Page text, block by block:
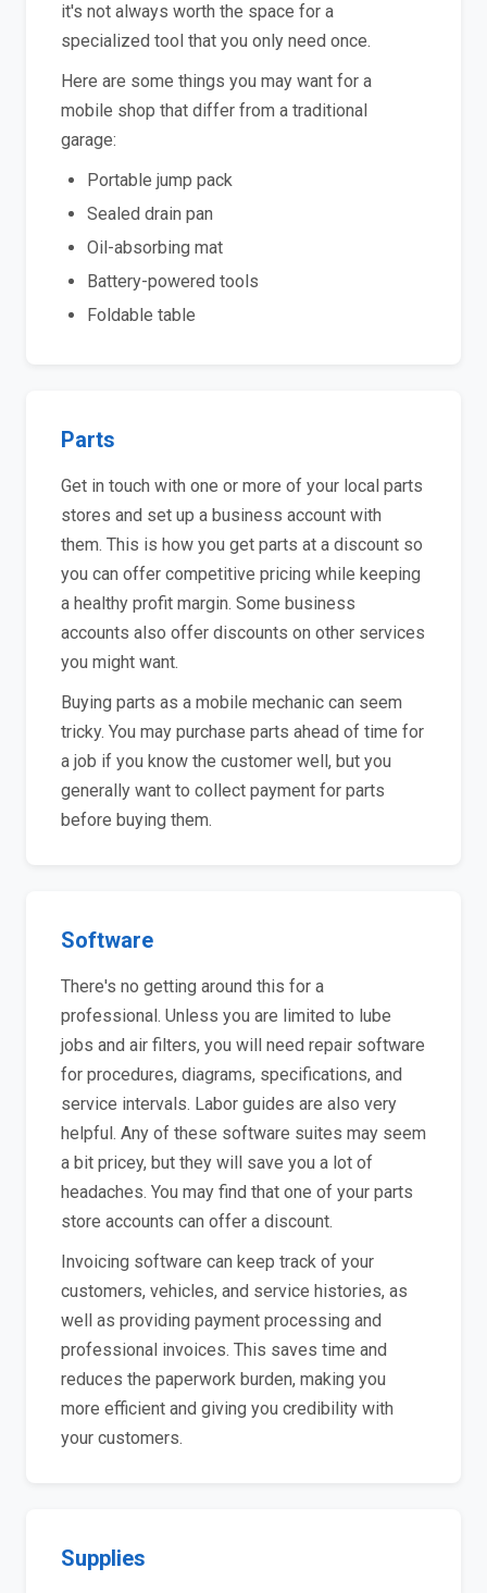
it's not always worth the space for a
specialized tool that you only need once.
Here are some things you may want for a
mobile shop that differ from a traditional
garage:
Portable jump pack
Sealed drain pan
Oil-absorbing mat
Battery-powered tools
Foldable table
Parts
Get in touch with one or more of your local parts
stores and set up a business account with
them. This is how you get parts at a discount so
you can offer competitive pricing while keeping
a healthy profit margin. Some business
accounts also offer discounts on other services
you might want.
Buying parts as a mobile mechanic can seem
tricky. You may purchase parts ahead of time for
a job if you know the customer well, but you
generally want to collect payment for parts
before buying them.
Software
There's no getting around this for a
professional. Unless you are limited to lube
jobs and air filters, you will need repair software
for procedures, diagrams, specifications, and
service intervals. Labor guides are also very
helpful. Any of these software suites may seem
a bit pricey, but they will save you a lot of
headaches. You may find that one of your parts
store accounts can offer a discount.
Invoicing software can keep track of your
customers, vehicles, and service histories, as
well as providing payment processing and
professional invoices. This saves time and
reduces the paperwork burden, making you
more efficient and giving you credibility with
your customers.
Supplies